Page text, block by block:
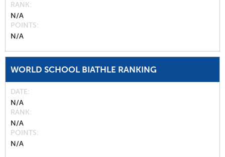
RANK
N/A
POINTS
N/A
WORLD SCHOOL BIATHLE RANKING
DATE
N/A
RANK
N/A
POINTS
N/A